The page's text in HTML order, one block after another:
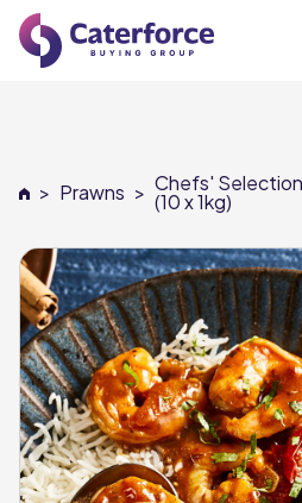
Our Brands
Our Members
Supplier Services
News
Careers
> Prawns > Chefs'
(10 x 1kg)